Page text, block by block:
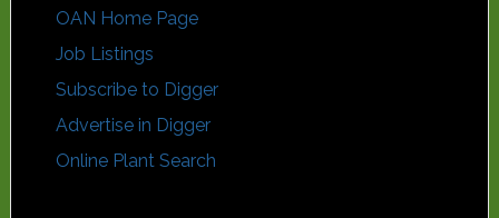
OAN Home Page
Job Listings
Subscribe to Digger
Advertise in Digger
Online Plant Search